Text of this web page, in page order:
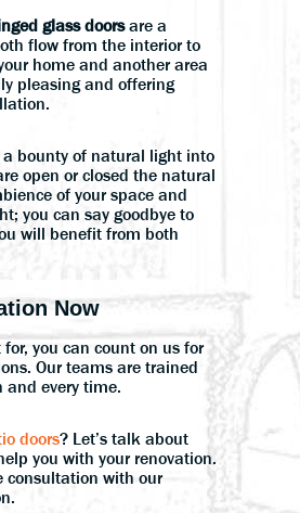
glass doorsare a
flow from the interior to
home and another area
pleasing and offering
bounty of natural light into
open or closed the natural
of your space and
you can say goodbye to
will benefit from both
Now
you can count on us for
Our teams are trained
and every time.
doors? Let’s talk about
you with your renovation.
consultation with our